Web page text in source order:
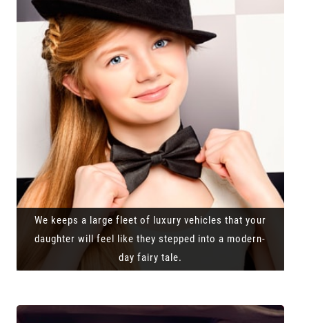
We keeps a large fleet of luxury vehicles that your
daughter will feel like they stepped into a modern-
day fairy tale.